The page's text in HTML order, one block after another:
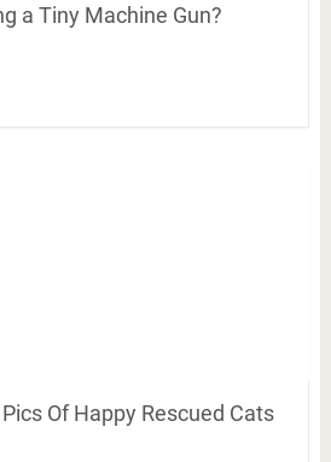
a Tiny Machine Gun?
Of Happy Rescued Cats